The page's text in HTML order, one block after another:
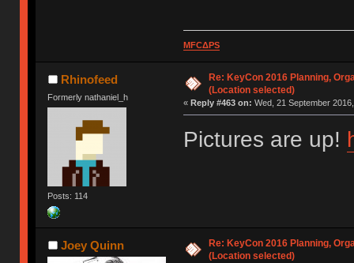
MFCΔPS
Rhinofeed
Formerly nathaniel_h
Posts: 114
Re: KeyCon 2016 Planning,
(Location selected)
« Reply #463 on: Wed, 21 September
Pictures are up!
Joey Quinn
Re: KeyCon 2016 Planning,
(Location selected)